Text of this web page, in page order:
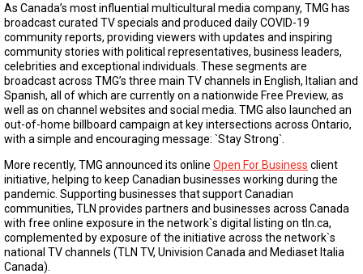
As Canada’s most influential multicultural media company, TMG has
broadcast curated TV specials and produced daily COVID-19
community reports, providing viewers with updates and inspiring
community stories with political representatives, business leaders,
celebrities and exceptional individuals. These segments are
broadcast across TMG’s three main TV channels in English, Italian and
Spanish, all of which are currently on a nationwide Free Preview, as
well as on channel websites and social media. TMG also launched an
out-of-home billboard campaign at key intersections across Ontario,
with a simple and encouraging message: `Stay Strong`.
More recently, TMG announced its online Open For Business client
initiative, helping to keep Canadian businesses working during the
pandemic. Supporting businesses that support Canadian
communities, TLN provides partners and businesses across Canada
with free online exposure in the network`s digital listing on tln.ca,
complemented by exposure of the initiative across the network`s
national TV channels (TLN TV, Univision Canada and Mediaset Italia
Canada).